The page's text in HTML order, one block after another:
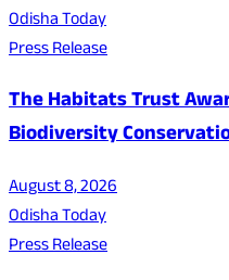
Odisha Today
Press Release
The Habitats Trust
Biodiversity
August 8, 2026
Odisha Today
Press Release